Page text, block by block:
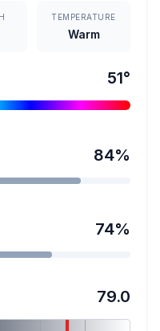
TEMPERATURE
Warm
51°
84%
74%
79.0